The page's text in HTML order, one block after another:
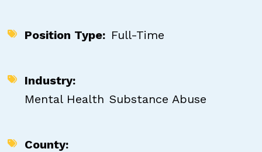
Position Type Full-Time
Industry
Mental Health Substance Abuse
County